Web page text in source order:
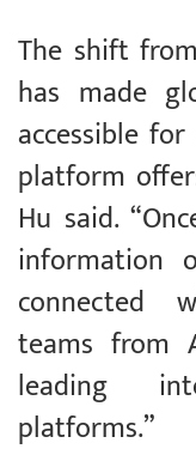
The shift
has made
accessible
platform
Hu said.
information
connected
teams from
leading
platforms.”